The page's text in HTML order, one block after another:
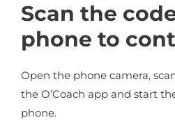
Scan the
phone to
Open the phone camera,
the O’Coach app and start
phone.